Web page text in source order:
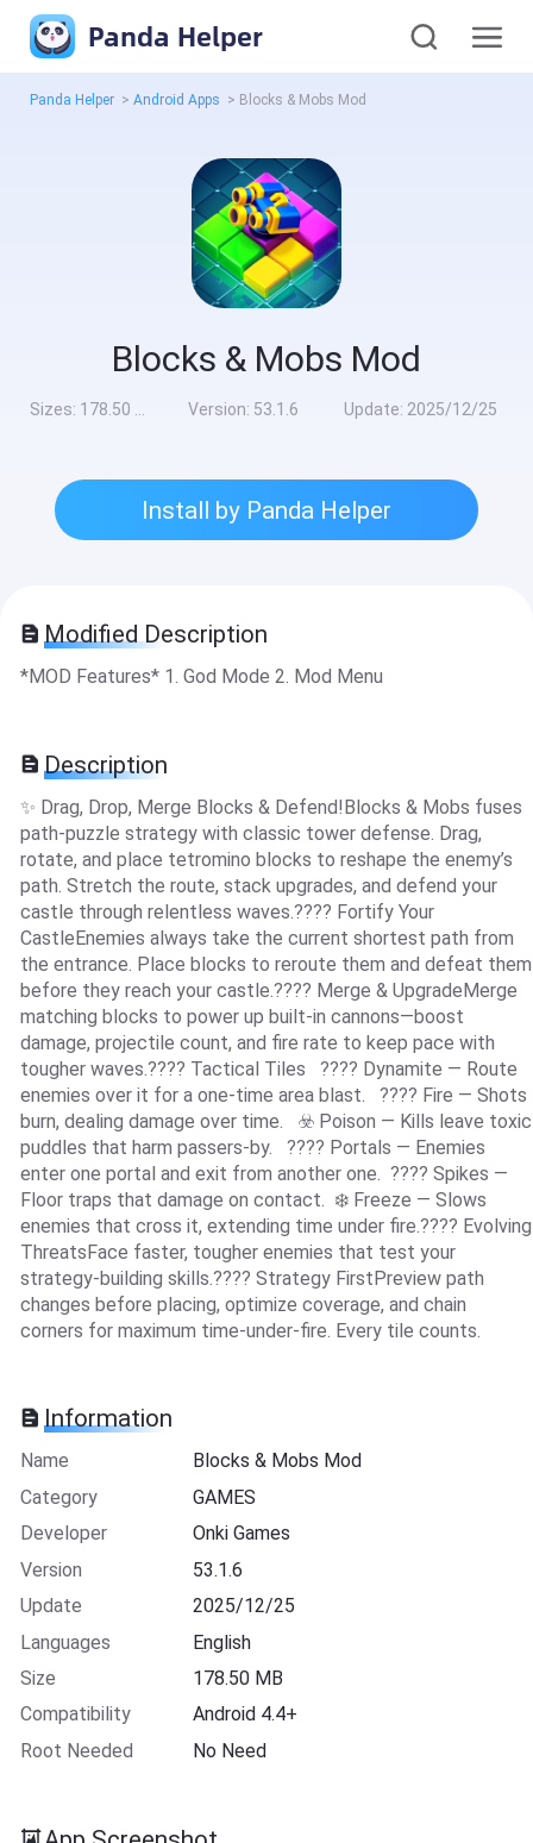
Panda Helper
Panda Helper > Android Apps > Blocks & Mobs Mod
Blocks & Mobs Mod
Sizes: 178.50 MB Version: 53.1.6 Update: 2025/12/25
Install by Panda Helper
Modified Description
*MOD Features* 1. God Mode 2. Mod Menu
Description
✨ Drag, Drop, Merge Blocks & Defend!Blocks & Mobs fuses
path-puzzle strategy with classic tower defense. Drag,
rotate, and place tetromino blocks to reshape the enemy’s
path. Stretch the route, stack upgrades, and defend your
castle through relentless waves.???? Fortify Your
CastleEnemies always take the current shortest path from
the entrance. Place blocks to reroute them and defeat them
before they reach your castle.???? Merge & UpgradeMerge
matching blocks to power up built-in cannons—boost
damage, projectile count, and fire rate to keep pace with
tougher waves.???? Tactical Tiles ???? Dynamite — Route
enemies over it for a one-time area blast. ???? Fire — Shots
burn, dealing damage over time. ☣️ Poison — Kills leave toxic
puddles that harm passers-by. ???? Portals — Enemies
enter one portal and exit from another one. ????️ Spikes —
Floor traps that damage on contact. ❄️ Freeze — Slows
enemies that cross it, extending time under fire.???? Evolving
ThreatsFace faster, tougher enemies that test your
strategy-building skills.???? Strategy FirstPreview path
changes before placing, optimize coverage, and chain
corners for maximum time-under-fire. Every tile counts.
Information
Name
Blocks & Mobs Mod
Category
GAMES
Developer
Onki Games
Version
53.1.6
Update
2025/12/25
Languages
English
Size
178.50 MB
Compatibility
Android 4.4+
Root Needed
No Need